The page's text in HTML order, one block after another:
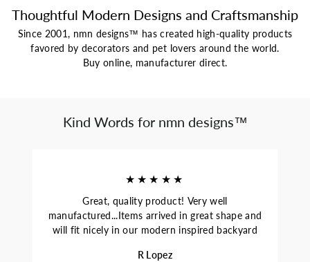
Thoughtful Modern Designs and Craftsmanship
Since 2001, nmn designs™ has created high-quality products
favored by decorators and pet lovers around the world.
Buy online, manufacturer direct.
Kind Words for nmn designs™
★★★★★
Great, quality product! Very well
manufactured...Items arrived in great shape and
will fit nicely in our modern inspired backyard
R Lopez